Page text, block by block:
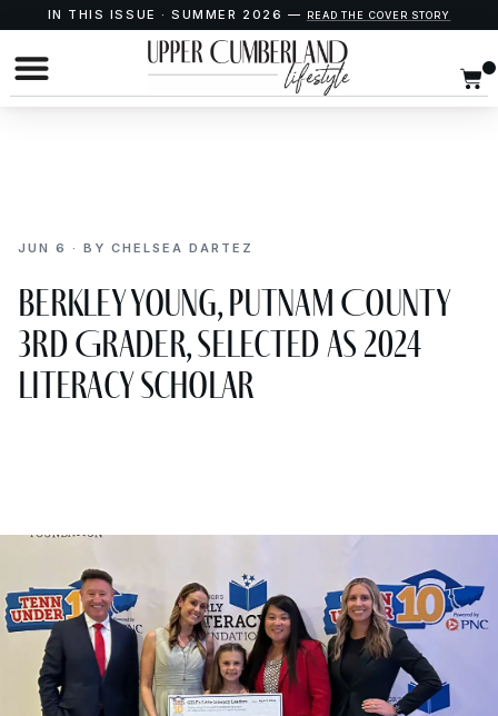
IN THIS ISSUE · SUMMER 2026 — READ THE COVER STORY
JUN 6 · BY CHELSEA DARTEZ
Berkley Young, Putnam County
3rd Grader, Selected as 2024
Literacy Scholar